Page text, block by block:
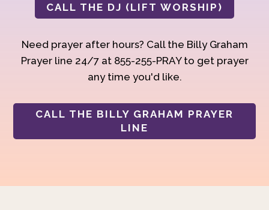
CALL THE DJ (LIFT WORSHIP)
Need prayer after hours? Call the Billy Graham
Prayer line 24/7 at 855-255-PRAY to get prayer
any time you'd like.
CALL THE BILLY GRAHAM PRAYER
LINE